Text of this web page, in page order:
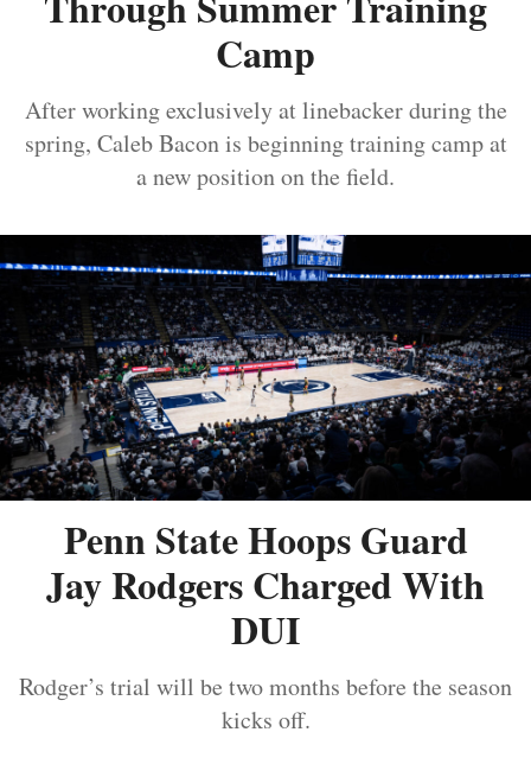
Camp
After working exclusively at linebacker during the
spring, Caleb Bacon is beginning training camp at
a new position on the field.
Penn State Hoops Guard
Jay Rodgers Charged With
DUI
Rodger’s trial will be two months before the season
kicks off.